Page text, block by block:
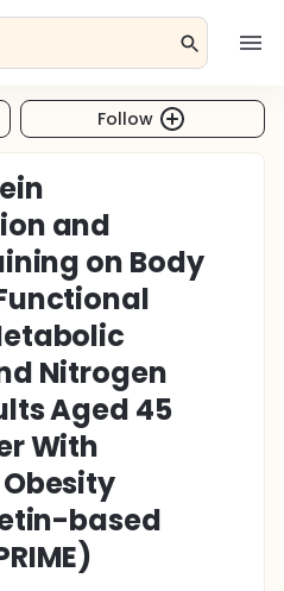
Follow
and
on Body
Nitrogen
Aged 45
With
based